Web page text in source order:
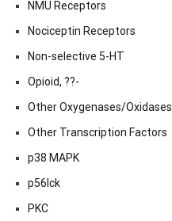
NMU Receptors
Nociceptin Receptors
Non-selective 5-HT
Opioid, ??-
Other Oxygenases/Oxidases
Other Transcription Factors
p38 MAPK
p56lck
PKC